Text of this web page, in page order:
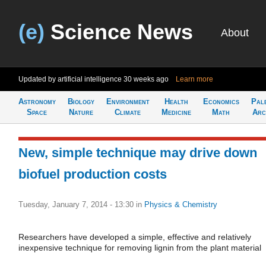
(e) Science News About
Updated by artificial intelligence 30 weeks ago Learn more
Astronomy
Space
Biology
Nature
Environment
Climate
Health
Medicine
Economics
Math
New, simple technique may drive down
biofuel production costs
Tuesday, January 7, 2014 - 13:30 in Physics & Chemistry
Researchers have developed a simple, effective and relatively
inexpensive technique for removing lignin from the plant material